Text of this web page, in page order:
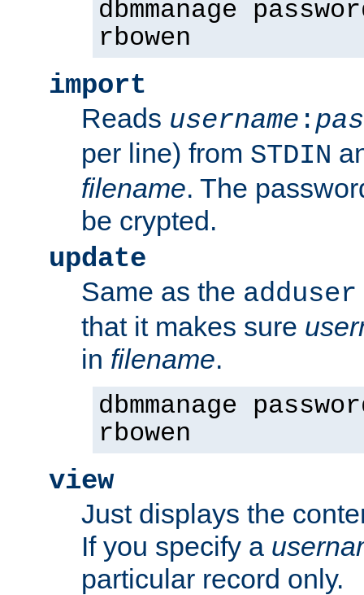
dbmmanage
rbowen
import
Reads username :
per line) from STDIN
filename. The
be crypted.
update
Same as the adduser
that it makes sure
in filename.
dbmmanage
rbowen
view
Just displays the
If you specify a
particular record only.